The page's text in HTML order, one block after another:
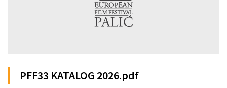
PFF33 KATALOG 2026.pdf